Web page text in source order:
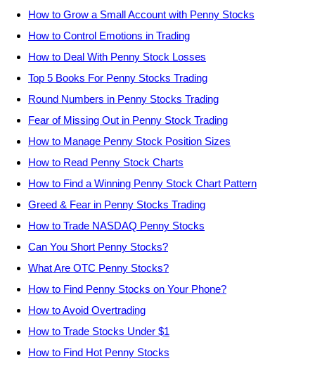
How to Grow a Small Account with Penny Stocks
How to Control Emotions in Trading
How to Deal With Penny Stock Losses
Top 5 Books For Penny Stocks Trading
Round Numbers in Penny Stocks Trading
Fear of Missing Out in Penny Stock Trading
How to Manage Penny Stock Position Sizes
How to Read Penny Stock Charts
How to Find a Winning Penny Stock Chart Pattern
Greed & Fear in Penny Stocks Trading
How to Trade NASDAQ Penny Stocks
Can You Short Penny Stocks?
What Are OTC Penny Stocks?
How to Find Penny Stocks on Your Phone?
How to Avoid Overtrading
How to Trade Stocks Under $1
How to Find Hot Penny Stocks